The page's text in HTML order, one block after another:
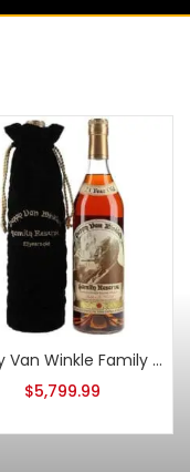
Pappy Van Winkle Family Reserve 23 Year Old 2016
$5,799.99